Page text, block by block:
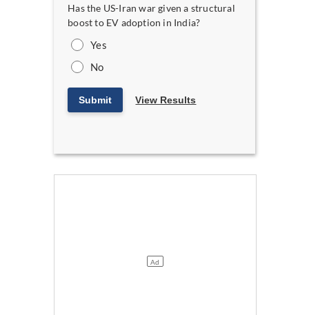
Has the US-Iran war given a structural
boost to EV adoption in India?
Yes
No
Submit View Results